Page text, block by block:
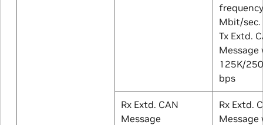
Mbit/sec.
Tx Extd.
125K/
bps
Rx Extd. CAN
Message
Rx Extd.